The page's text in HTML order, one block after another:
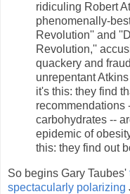
ridiculing Robert
phenomenally-
Revolution'' and
Revolution,''
quackery and
unrepentant
it's this: they find
recommendations
carbohydrates --
epidemic of
this: they find out
So begins Gary Taubes'
spectacularly polarizing